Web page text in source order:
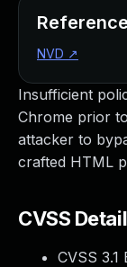
Insufficient
Chrome prior
attacker to
crafted HTML
CVSS
CVSS 3.1
NVD ↗